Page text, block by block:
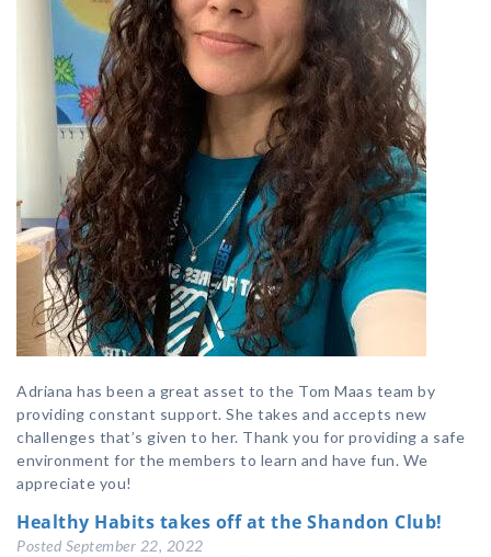
Adriana has been a great asset to the Tom Maas team by
providing constant support. She takes and accepts new
challenges that’s given to her. Thank you for providing a safe
environment for the members to learn and have fun. We
appreciate you!
Healthy Habits takes off at the Shandon Club!
Posted September 22, 2022